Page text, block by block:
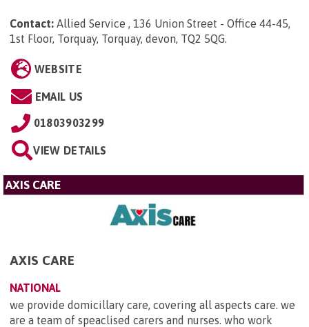
Contact: Allied Service , 136 Union Street - Office 44-45,
1st Floor, Torquay, Torquay, devon, TQ2 5QG.
WEBSITE
EMAIL US
01803903299
VIEW DETAILS
AXIS CARE
AXIS CARE
NATIONAL
we provide domicillary care, covering all aspects care. we
are a team of speaclised carers and nurses. who work